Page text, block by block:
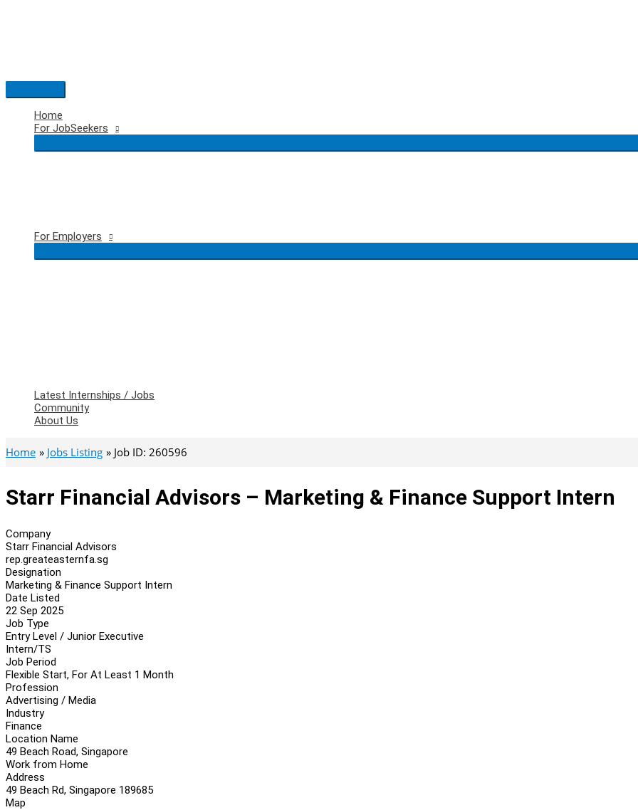
Main
Menu
Home
For JobSeekers
For Employers
Latest Internships / Jobs
Community
About Us
Home Jobs Listing Job ID: 260596
Starr Financial Advisors – Marketing & Finance Support Intern
Company
Starr Financial Advisors
rep.greateasternfa.sg
Designation
Marketing & Finance Support Intern
Date Listed
22 Sep 2025
Job Type
Entry Level / Junior Executive
Intern/TS
Job Period
Flexible Start, For At Least 1 Month
Profession
Advertising / Media
Industry
Finance
Location Name
49 Beach Road, Singapore
Work from Home
Address
49 Beach Rd, Singapore 189685
Map